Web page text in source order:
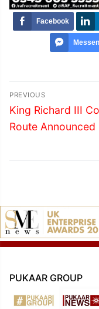
Facebook
Post
navigation
PREVIOUS
Previous
post:
King Richard III
Route Announced
PUKAAR GROUP